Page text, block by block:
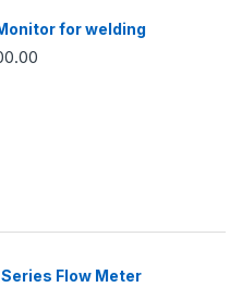
for welding
Series Flow Meter